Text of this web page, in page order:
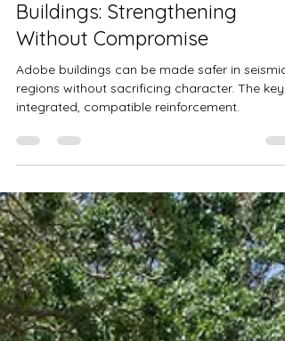
Seismic Strategies for Adobe
Buildings: Strengthening
Without Compromise
Adobe buildings can be made safer in seismic
integrated, compatible reinforcement.